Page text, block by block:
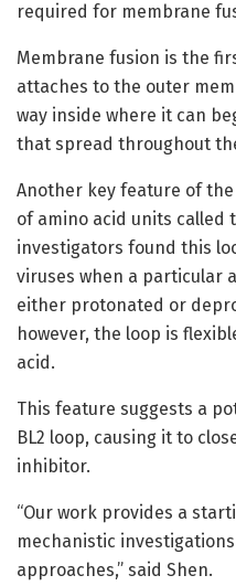
required for membrane
Membrane fusion is the
attaches to the outer
way inside where it can
that spread throughout
Another key feature of
of amino acid units called
investigators found this
viruses when a particular
either protonated or
however, the loop is
acid.
This feature suggests a
BL2 loop, causing it to
inhibitor.
“Our work provides a
mechanistic
approaches,” said Shen.